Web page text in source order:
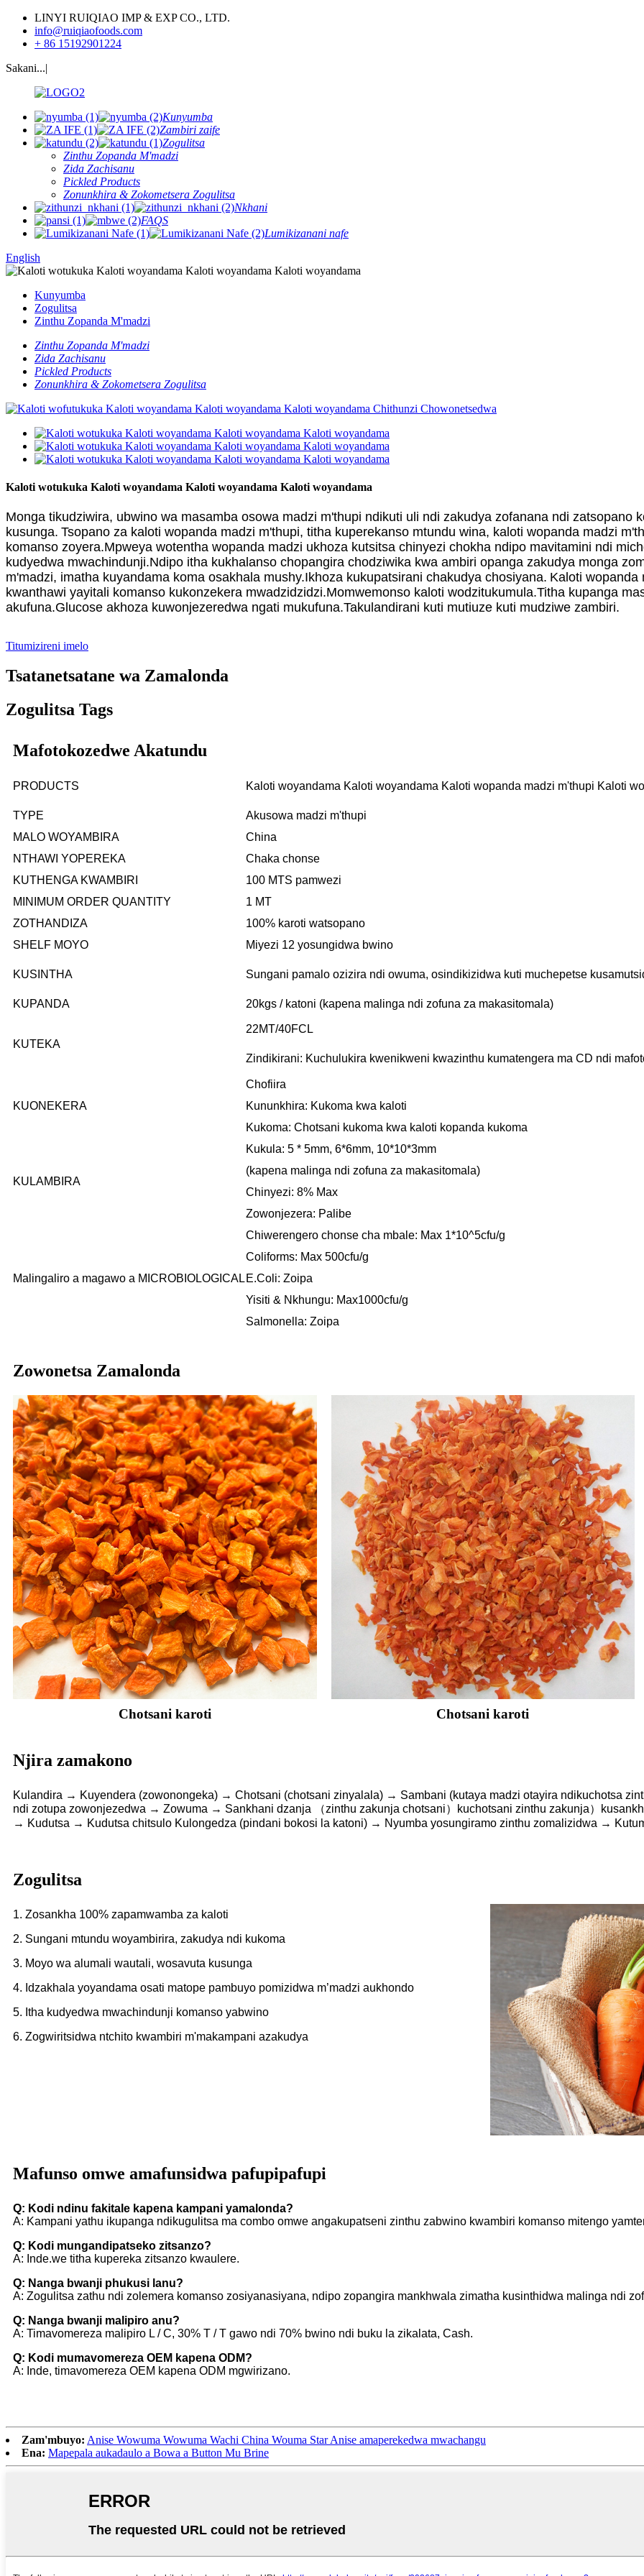
LINYI RUIQIAO IMP & EXP CO., LTD.
info@ruiqiaofoods.com
+ 86 15192901224
Sakani...|
Kunyumba
Zambiri zaife
Zogulitsa
Zinthu Zopanda M'madzi
Zida Zachisanu
Pickled Products
Zonunkhira & Zokometsera Zogulitsa
Nkhani
FAQS
Lumikizanani nafe
English
Kunyumba
Zogulitsa
Zinthu Zopanda M'madzi
Zinthu Zopanda M'madzi
Zida Zachisanu
Pickled Products
Zonunkhira & Zokometsera Zogulitsa
Kaloti wotukuka Kaloti woyandama Kaloti woyandama Kaloti woyandama
Monga tikudziwira, ubwino wa masamba osowa madzi m'thupi ndikuti uli ndi zakudya zofanana ndi zatsopano
kusunga. Tsopano za kaloti wopanda madzi m'thupi, titha kuperekanso mtundu wina, kaloti wopanda madzi
komanso zoyera.Mpweya wotentha wopanda madzi ukhoza kutsitsa chinyezi chokha ndipo mavitamini ndi
kudyedwa mwachindunji.Ndipo itha kukhalanso chopangira chodziwika kwa ambiri opanga zakudya monga
m'madzi, imatha kuyandama koma osakhala mushy.Ikhoza kukupatsirani chakudya chosiyana. Kaloti wopanda
kwanthawi yayitali komanso kukonzekera mwadzidzidzi.Momwemonso kaloti wodzitukumula.Titha kupanga
akufuna.Glucose akhoza kuwonjezeredwa ngati mukufuna.Takulandirani kuti mutiuze kuti mudziwe zambiri.
Titumizireni imelo
Tsatanetsatane wa Zamalonda
Zogulitsa Tags
Mafotokozedwe Akatundu
PRODUCTS Kaloti woyandama Kaloti woyandama Kaloti wopanda madzi m'thupi Kaloti
TYPE
Akusowa madzi m'thupi
MALO WOYAMBIRA
China
NTHAWI YOPEREKA
Chaka chonse
KUTHENGA KWAMBIRI
100 MTS pamwezi
MINIMUM ORDER QUANTITY
1 MT
ZOTHANDIZA
100% karoti watsopano
SHELF MOYO
Miyezi 12 yosungidwa bwino
KUSINTHA Sungani pamalo ozizira ndi owuma, osindikizidwa kuti muchepetse
KUPANDA 20kgs / katoni (kapena malinga ndi zofuna za makasitomala)
KUTEKA
22MT/40FCL
Zindikirani: Kuchulukira kwenikweni kwazinthu kumatengera ma CD ndi
KUONEKERA
Chofiira
Kununkhira: Kukoma kwa kaloti
Kukoma: Chotsani kukoma kwa kaloti kopanda kukoma
KULAMBIRA
Kukula: 5 * 5mm, 6*6mm, 10*10*3mm
(kapena malinga ndi zofuna za makasitomala)
Chinyezi: 8% Max
Zowonjezera: Palibe
Malingaliro a magawo a MICROBIOLOGICAL
Chiwerengero chonse cha mbale: Max 1*10^5cfu/g
Coliforms: Max 500cfu/g
E.Coli: Zoipa
Yisiti & Nkhungu: Max1000cfu/g
Salmonella: Zoipa
Zowonetsa Zamalonda
Chotsani karoti Chotsani karoti
Njira zamakono
Kulandira → Kuyendera (zowonongeka) → Chotsani (chotsani zinyalala) → Sambani (kutaya madzi otayira ndikuchotsa
ndi zotupa zowonjezedwa → Zowuma → Sankhani dzanja （zinthu zakunja chotsani）kuchotsani zinthu zakunja）
→ Kudutsa → Kudutsa chitsulo Kulongedza (pindani bokosi la katoni) → Nyumba yosungiramo zinthu zomalizidwa →
Zogulitsa
1. Zosankha 100% zapamwamba za kaloti
2. Sungani mtundu woyambirira, zakudya ndi kukoma
3. Moyo wa alumali wautali, wosavuta kusunga
4. Idzakhala yoyandama osati matope pambuyo pomizidwa m’madzi aukhondo
5. Itha kudyedwa mwachindunji komanso yabwino
6. Zogwiritsidwa ntchito kwambiri m'makampani azakudya
Mafunso omwe amafunsidwa pafupipafupi
Q: Kodi ndinu fakitale kapena kampani yamalonda?
A: Kampani yathu ikupanga ndikugulitsa ma combo omwe angakupatseni zinthu zabwino kwambiri komanso mitengo
Q: Kodi mungandipatseko zitsanzo?
A: Inde.we titha kupereka zitsanzo kwaulere.
Q: Nanga bwanji phukusi lanu?
A: Zogulitsa zathu ndi zolemera komanso zosiyanasiyana, ndipo zopangira mankhwala zimatha kusinthidwa malinga ndi
Q: Nanga bwanji malipiro anu?
A: Timavomereza malipiro L / C, 30% T / T gawo ndi 70% bwino ndi buku la zikalata, Cash.
Q: Kodi mumavomereza OEM kapena ODM?
A: Inde, timavomereza OEM kapena ODM mgwirizano.
Zam'mbuyo: Anise Wowuma Wowuma Wachi China Wouma Star Anise amaperekedwa mwachangu
Ena: Mapepala aukadaulo a Bowa a Button Mu Brine